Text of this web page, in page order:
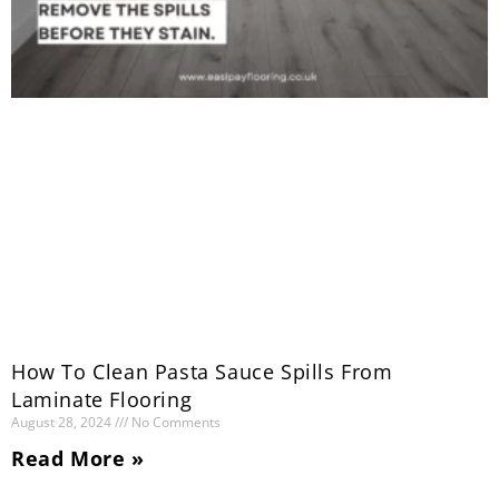
How To Clean Pasta Sauce Spills From
Laminate Flooring
August 28, 2024 No Comments
Read More »